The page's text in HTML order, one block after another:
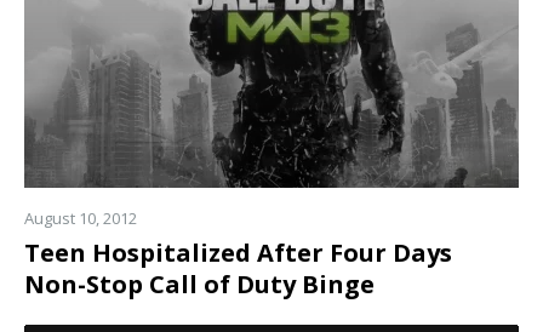
August 10, 2012
Teen Hospitalized After Four Days
Non-Stop Call of Duty Binge